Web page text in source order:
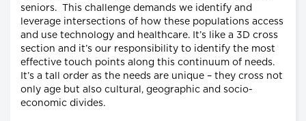
seniors. This challenge demands we identify and
leverage intersections of how these populations access
and use technology and healthcare. It’s like a 3D cross
section and it’s our responsibility to identify the most
effective touch points along this continuum of needs.
It’s a tall order as the needs are unique – they cross not
only age but also cultural, geographic and socio-
economic divides.